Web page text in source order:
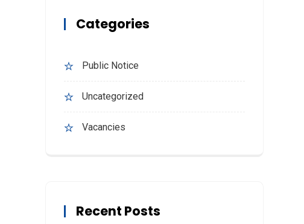
Categories
Public Notice
Uncategorized
Vacancies
Recent Posts